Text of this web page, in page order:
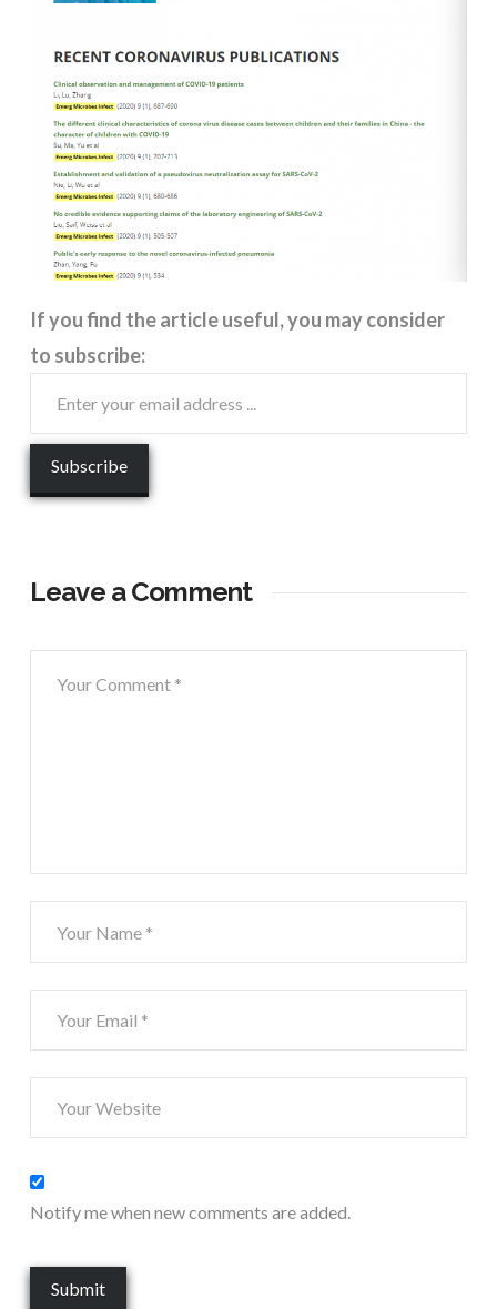
If you find the article useful, you may consider
to subscribe:
Leave a Comment
Notify me when new comments are added.